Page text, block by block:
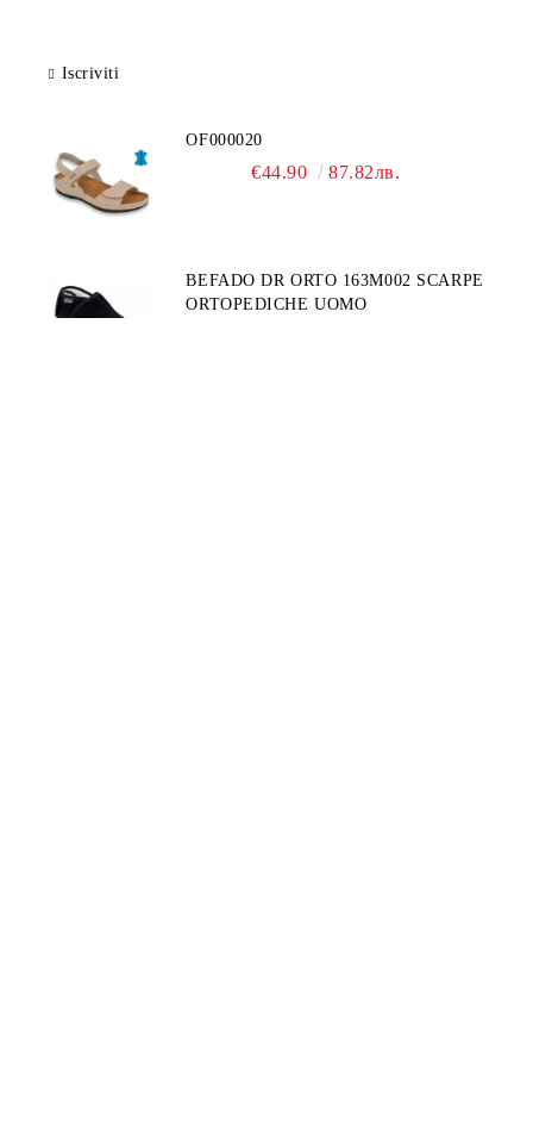
Iscriviti
OF000020
€44.90 87.82лв.
BEFADO DR ORTO 163M002 SCARPE
ORTOPEDICHE UOMO